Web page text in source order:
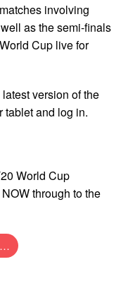
involving
as the semi-finals
Cup live for
version of the
tablet and log in.
World Cup
through to the